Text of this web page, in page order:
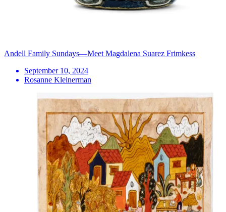
Andell Family Sundays—Meet Magdalena Suarez Frimkess
September 10, 2024
Rosanne Kleinerman